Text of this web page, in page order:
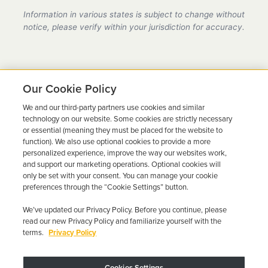
provider in Wisconsin, fully compliant with all DMV
requirements.
Information in various states is subject to change without
notice, please verify within your jurisdiction for accuracy.
Ready to Get Back on the
Road?
Get a free quote in minutes and schedule your
installation today.
Get Free Quote Call 844-387-0326
Our Cookie Policy
We and our third-party partners use cookies and similar
technology on our website. Some cookies are strictly necessary
or essential (meaning they must be placed for the website to
function). We also use optional cookies to provide a more
personalized experience, improve the way our websites work,
and support our marketing operations. Optional cookies will
only be set with your consent. You can manage your cookie
preferences through the “Cookie Settings” button.
We’ve updated our Privacy Policy. Before you continue, please
read our new Privacy Policy and familiarize yourself with the
terms. Privacy Policy